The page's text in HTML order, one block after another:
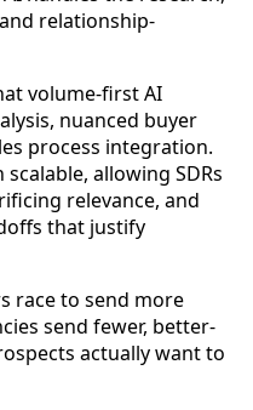
relationship-
volume-first AI
nuanced buyer
process integration.
allowing SDRs
relevance, and
that justify
race to send more
send fewer, better-
actually want to